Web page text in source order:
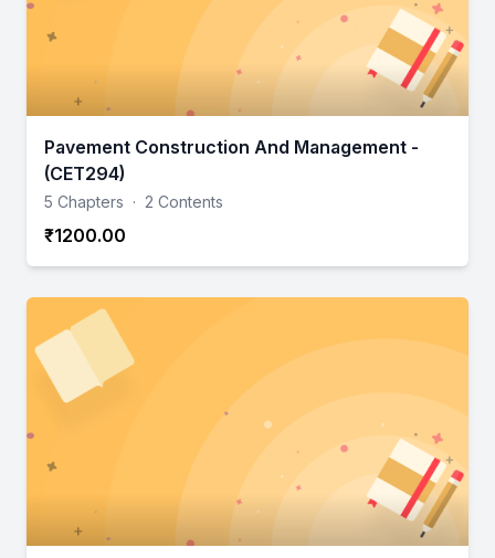
Pavement Construction And Management -
(CET294)
5 Chapters · 2 Contents
₹1200.00